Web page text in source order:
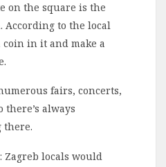
on the square is the
According to the local
in it and make a
fairs, concerts,
always
there.
: Zagreb locals would